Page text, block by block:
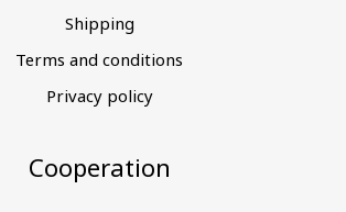
Shipping
Terms and conditions
Privacy policy
Cooperation